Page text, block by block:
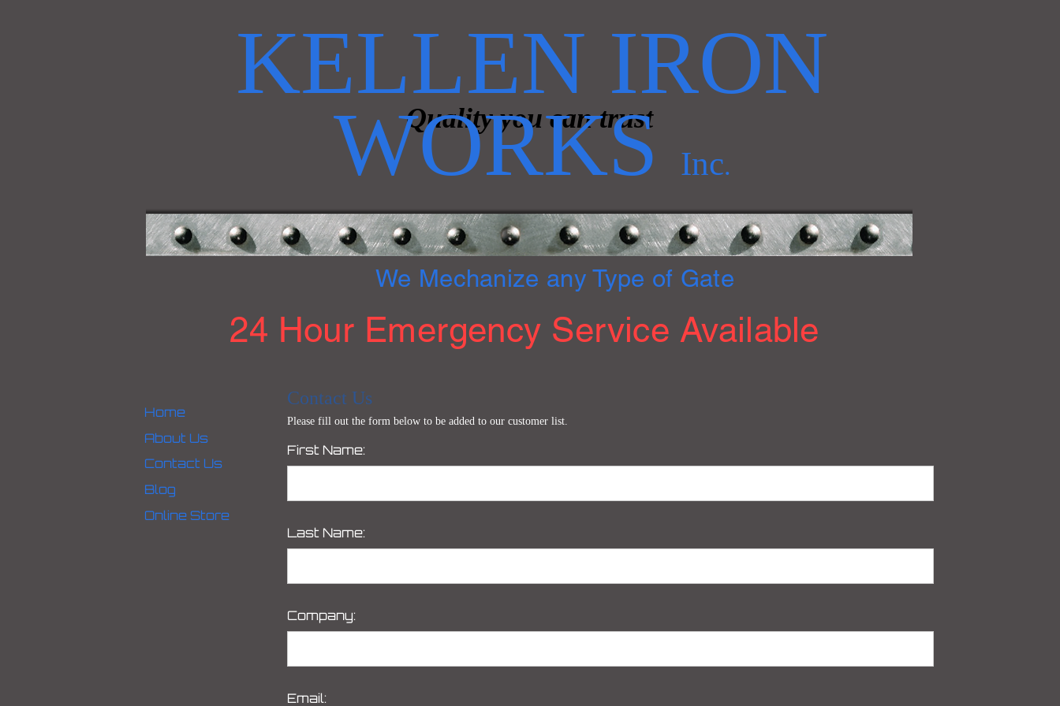
Quality you can trust
KELLEN IRON
WORKS
Inc.
We Mechanize any Type of Gate
24 Hour Emergency Service Available
Home
About Us
Contact Us
Blog
Online Store
Contact Us
Please fill out the form below to be added to our customer list.
First Name:
Last Name:
Company:
Email: